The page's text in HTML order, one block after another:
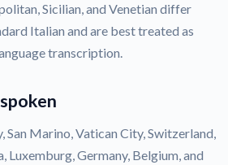
Sicilian, and Venetian differ
Italian and are best treated as
transcription.
San Marino, Vatican City, Switzerland,
Luxemburg, Germany, Belgium, and